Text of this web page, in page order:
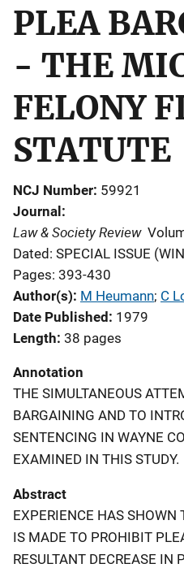
PLEA
- THE
FELONY
STATUTE
NCJ Number 59921
Journal
Law & Society Review
Dated: SPECIAL ISSUE
Pages: 393-430
Author(s) M Heumann; C
Date Published
1979
Length 38 pages
Annotation
THE SIMULTANEOUS
BARGAINING AND TO
SENTENCING IN WAYNE
EXAMINED IN THIS STUDY.
Abstract
EXPERIENCE HAS
IS MADE TO PROHIBIT
RESULTANT DECREASE IN